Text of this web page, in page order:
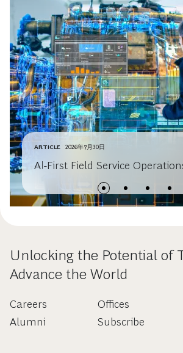
ARTICLE 2026年7月30日
AI-First Field Service
Unlocking the Potential of
Advance the World
Careers
Alumni
Offices
Subscribe